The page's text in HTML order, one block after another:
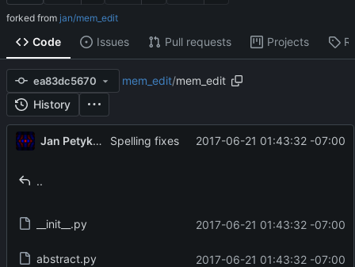
forked from jan/mem_edit
Code Issues Pull requests Projects
ea83dc5670 mem_edit/mem_edit
History
Jan Petykiewicz Spelling fixes 2017-06-21 01:43:32 -07:00
..
__init__.py 2017-06-21 01:43:32 -07:00
abstract.py 2017-06-21 01:43:32 -07:00